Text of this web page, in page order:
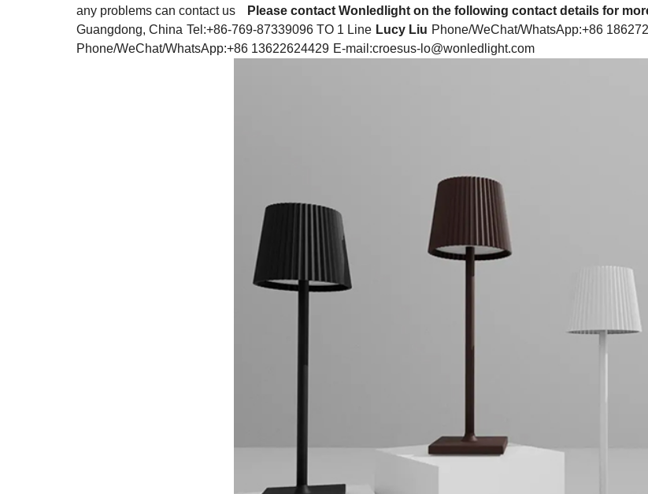
any problems can contact us
Please contact Wonledlight on the following contact details for
Guangdong, China Tel:+86-769-87339096 TO 1 Line Lucy Liu Phone/WeChat/WhatsApp:+86
Phone/WeChat/WhatsApp:+86 13622624429 E-mail:croesus-lo@wonledlight.com